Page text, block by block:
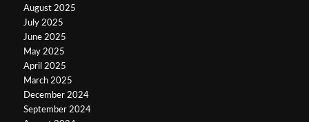
August 2025
July 2025
June 2025
May 2025
April 2025
March 2025
December 2024
September 2024